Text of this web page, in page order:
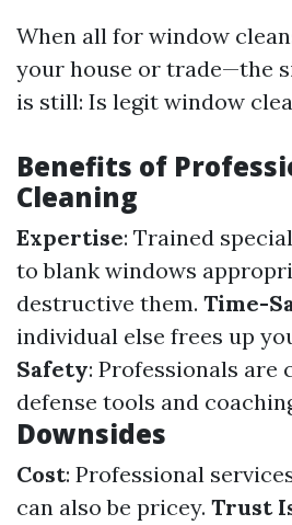
When all for window
your house or trade—the
is still: Is legit window
Benefits of
Cleaning
Expertise: Trained
to blank windows
destructive them. Time-
individual else frees up
Safety: Professionals are
defense tools and
Downsides
Cost: Professional
can also be pricey. Trust